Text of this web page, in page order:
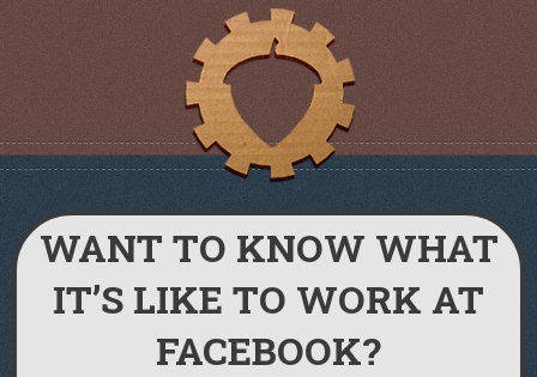
WANT TO KNOW WHAT
IT’S LIKE TO WORK AT
FACEBOOK?